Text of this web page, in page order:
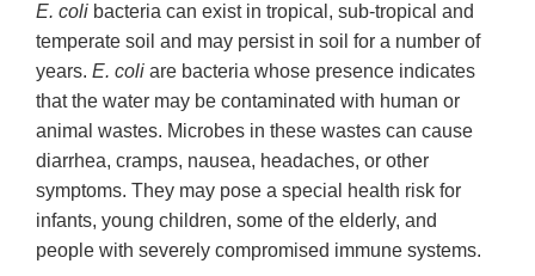
E. coli bacteria can exist in tropical, sub-tropical and
temperate soil and may persist in soil for a number of
years. E. coli are bacteria whose presence indicates
that the water may be contaminated with human or
animal wastes. Microbes in these wastes can cause
diarrhea, cramps, nausea, headaches, or other
symptoms. They may pose a special health risk for
infants, young children, some of the elderly, and
people with severely compromised immune systems.